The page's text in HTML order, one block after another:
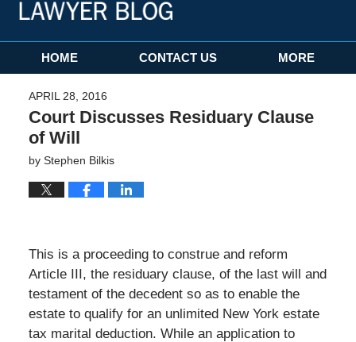
Navigation
HOME CONTACT US MORE
APRIL 28, 2016
Court Discusses Residuary Clause
of Will
by Stephen Bilkis
This is a proceeding to construe and reform
Article III, the residuary clause, of the last will and
testament of the decedent so as to enable the
estate to qualify for an unlimited New York estate
tax marital deduction. While an application to